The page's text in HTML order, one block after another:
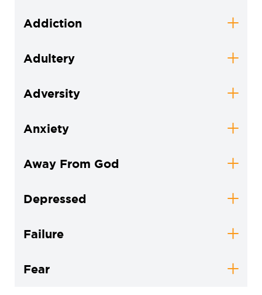
Addiction
Adultery
Adversity
Anxiety
Away From God
Depressed
Failure
Fear